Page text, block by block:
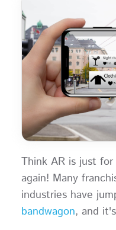
Think AR is just
again! Many
industries have
bandwagon, and